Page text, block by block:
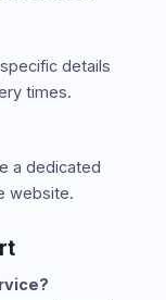
details
times.
a dedicated
website.